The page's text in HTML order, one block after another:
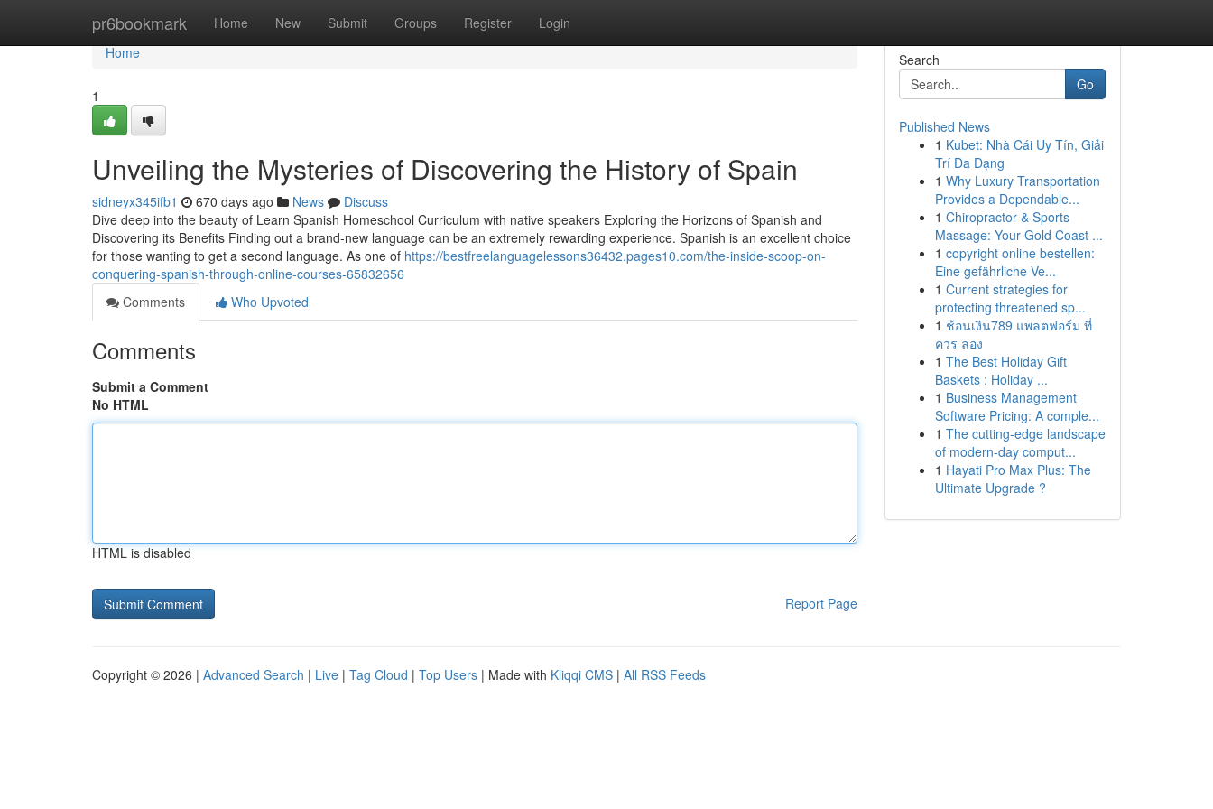
pr6bookmark Home New Submit Groups Register Login
Home
Home
1
Unveiling the Mysteries of Discovering the History of Spain
sidneyx345ifb1 670 days ago News
Discuss
Dive deep into the beauty of Learn Spanish Homeschool Curriculum with native speakers Exploring the Horizons of Spanish and
Discovering its Benefits Finding out a brand-new language can be an extremely rewarding experience. Spanish is an excellent choice
for those wanting to get a second language. As one of https://bestfreelanguagelessons36432.pages10.com/the-inside-scoop-on-
conquering-spanish-through-online-courses-65832656
Comments
Who Upvoted
Comments
Submit a Comment
No HTML
HTML is disabled
Report Page
Search
Go
Published News
1 Kubet: Nhà Cái Uy Tín, Giải
Trí Đa Dạng
1 Why Luxury Transportation
Provides a Dependable...
1 Chiropractor & Sports
Massage: Your Gold Coast ...
1 copyright online bestellen:
Eine gefährliche Ve...
1 Current strategies for
protecting threatened sp...
1 ช้อนเงิน789 แพลตฟอร์ม ที่
ควร ลอง
1 The Best Holiday Gift
Baskets : Holiday ...
1 Business Management
Software Pricing: A comple...
1 The cutting-edge landscape
of modern-day comput...
1 Hayati Pro Max Plus: The
Ultimate Upgrade ?
Copyright © 2026 | Advanced Search | Live | Tag Cloud | Top Users | Made with Kliqqi CMS | All RSS Feeds